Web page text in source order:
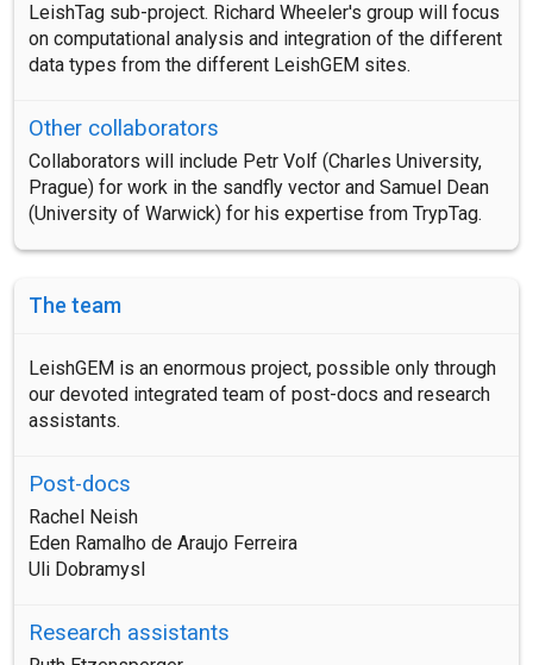
LeishTag sub-project. Richard Wheeler's group will focus
on computational analysis and integration of the different
data types from the different LeishGEM sites.
Other collaborators
Collaborators will include Petr Volf (Charles University,
Prague) for work in the sandfly vector and Samuel Dean
(University of Warwick) for his expertise from TrypTag.
The team
LeishGEM is an enormous project, possible only through
our devoted integrated team of post-docs and research
assistants.
Post-docs
Rachel Neish
Eden Ramalho de Araujo Ferreira
Uli Dobramysl
Research assistants